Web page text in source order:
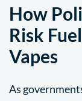
How
Risk
Vapes
As